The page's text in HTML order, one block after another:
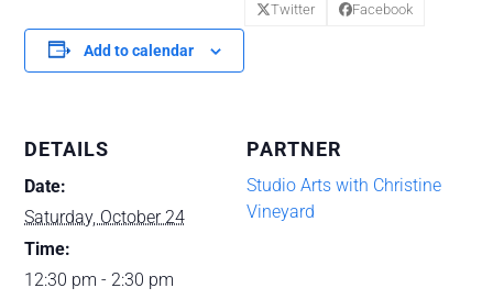
with
24-
Add to calendar
Twitter Facebook
DETAILS
Date:
Saturday, October 24
Time:
12:30 pm - 2:30 pm
PARTNER
Studio Arts with Christine
Vineyard